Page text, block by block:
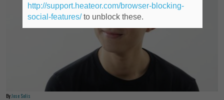
By Jose Solis
http://support.heateor.com/browser-blocking-
social-features/to unblock these.